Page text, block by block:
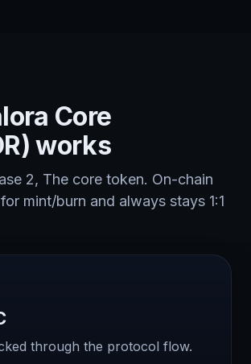
Core
works
2, The core token. On-chain
mint/burn and always stays 1:1
through the protocol flow.